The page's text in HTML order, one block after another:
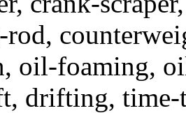
rod,
oil-foaming,
drifting, time-